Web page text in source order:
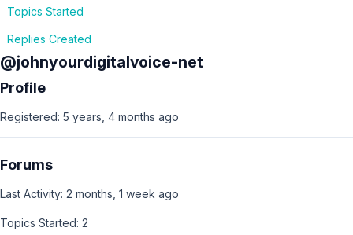
Topics Started
Replies Created
@johnyourdigitalvoice-net
Profile
Registered: 5 years, 4 months ago
Forums
Last Activity: 2 months, 1 week ago
Topics Started: 2